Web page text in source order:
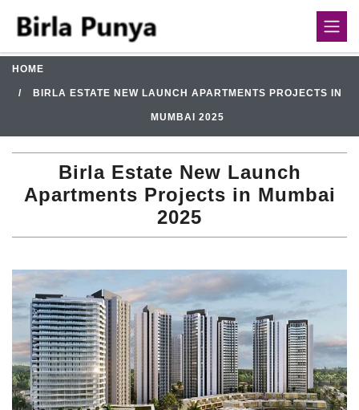
HOME
BIRLA ESTATE NEW LAUNCH APARTMENTS PROJECTS IN
MUMBAI 2025
Birla Estate New Launch
Apartments Projects in Mumbai
2025